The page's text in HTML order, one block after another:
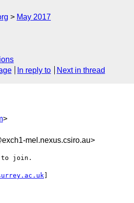
May 2017
In reply to Next in thread
>
mel.nexus.csiro.au>
to join.
]